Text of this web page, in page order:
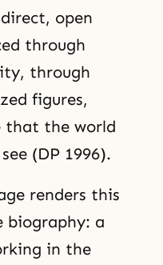
open
through
through
figures,
that the world
(DP 1996).
renders this
biography: a
in the